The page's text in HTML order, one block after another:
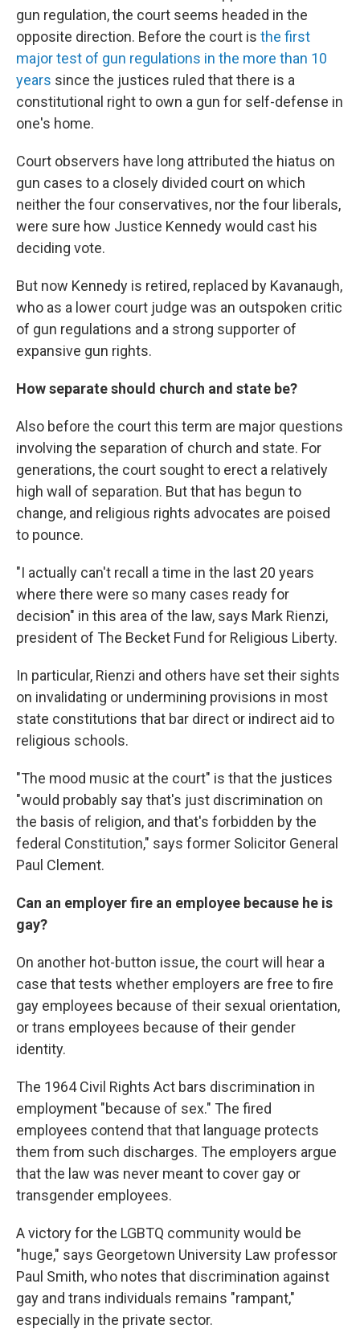
gun regulation, the court seems headed in the
opposite direction. Before the court is the first
major test of gun regulations in the more than 10
years since the justices ruled that there is a
constitutional right to own a gun for self-defense in
one's home.
Court observers have long attributed the hiatus on
gun cases to a closely divided court on which
neither the four conservatives, nor the four liberals,
were sure how Justice Kennedy would cast his
deciding vote.
But now Kennedy is retired, replaced by Kavanaugh,
who as a lower court judge was an outspoken critic
of gun regulations and a strong supporter of
expansive gun rights.
How separate should church and state be?
Also before the court this term are major questions
involving the separation of church and state. For
generations, the court sought to erect a relatively
high wall of separation. But that has begun to
change, and religious rights advocates are poised
to pounce.
"I actually can't recall a time in the last 20 years
where there were so many cases ready for
decision" in this area of the law, says Mark Rienzi,
president of The Becket Fund for Religious Liberty.
In particular, Rienzi and others have set their sights
on invalidating or undermining provisions in most
state constitutions that bar direct or indirect aid to
religious schools.
"The mood music at the court" is that the justices
"would probably say that's just discrimination on
the basis of religion, and that's forbidden by the
federal Constitution," says former Solicitor General
Paul Clement.
Can an employer fire an employee because he is
gay?
On another hot-button issue, the court will hear a
case that tests whether employers are free to fire
gay employees because of their sexual orientation,
or trans employees because of their gender
identity.
The 1964 Civil Rights Act bars discrimination in
employment "because of sex." The fired
employees contend that that language protects
them from such discharges. The employers argue
that the law was never meant to cover gay or
transgender employees.
A victory for the LGBTQ community would be
"huge," says Georgetown University Law professor
Paul Smith, who notes that discrimination against
gay and trans individuals remains "rampant,"
especially in the private sector.